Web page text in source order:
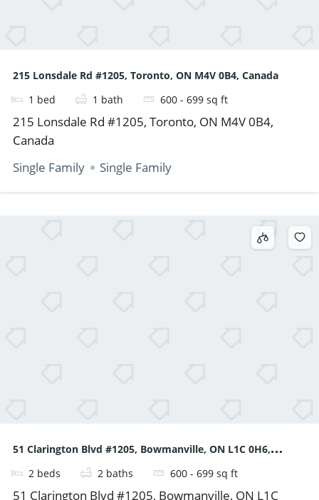
215 Lonsdale Rd #1205, Toronto, ON M4V 0B4, Canada
1 bed 1 bath 600 - 699 sq ft
215 Lonsdale Rd #1205, Toronto, ON M4V 0B4,
Canada
Single Family
Single Family
51 Clarington Blvd #1205, Bowmanville, ON L1C 0H6,
Canada
2 beds 2 baths 600 - 699 sq ft
51 Clarington Blvd #1205, Bowmanville, ON L1C